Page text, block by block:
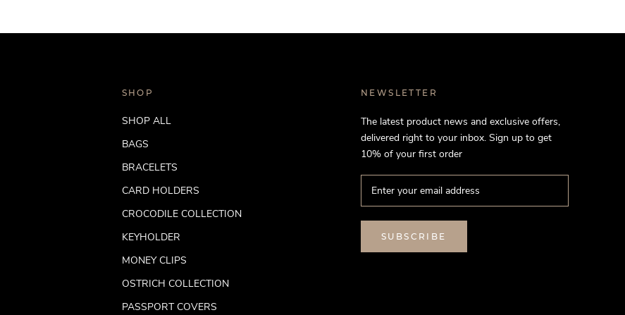
SHOP
SHOP ALL
BAGS
BRACELETS
CARD HOLDERS
CROCODILE COLLECTION
KEYHOLDER
MONEY CLIPS
OSTRICH COLLECTION
PASSPORT COVERS
NEWSLETTER
The latest product news and exclusive offers,
delivered right to your inbox. Sign up to get
10% of your first order
SUBSCRIBE